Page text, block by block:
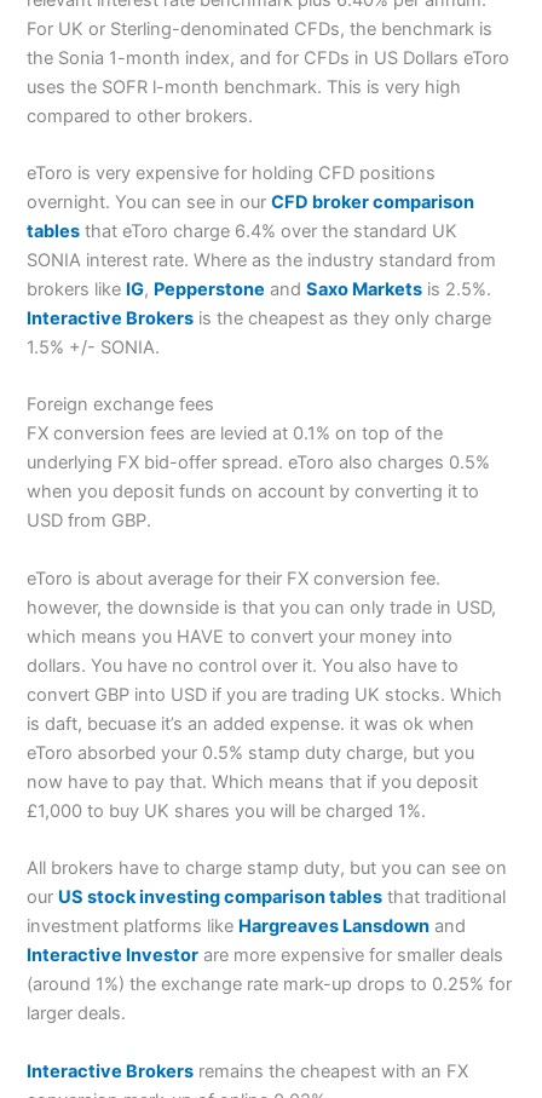
For UK or Sterling-denominated CFDs, the benchmark is
the Sonia 1-month index, and for CFDs in US Dollars eToro
uses the SOFR l-month benchmark. This is very high
compared to other brokers.
eToro is very expensive for holding CFD positions
overnight. You can see in ourCFD broker comparison
tables that eToro charge 6.4% over the standard UK
SONIA interest rate. Where as the industry standard from
brokers like IG, Pepperstone andSaxo Markets is 2.5%.
Interactive Brokers is the cheapest as they only charge
1.5% +/- SONIA.
Foreign exchange fees
FX conversion fees are levied at 0.1% on top of the
underlying FX bid-offer spread. eToro also charges 0.5%
when you deposit funds on account by converting it to
USD from GBP.
eToro is about average for their FX conversion fee.
however, the downside is that you can only trade in USD,
which means you HAVE to convert your money into
dollars. You have no control over it. You also have to
convert GBP into USD if you are trading UK stocks. Which
is daft, becuase it’s an added expense. it was ok when
eToro absorbed your 0.5% stamp duty charge, but you
now have to pay that. Which means that if you deposit
£1,000 to buy UK shares you will be charged 1%.
All brokers have to charge stamp duty, but you can see on
our US stock investing comparison tables that traditional
investment platforms like Hargreaves Lansdown and
Interactive Investor are more expensive for smaller deals
(around 1%) the exchange rate mark-up drops to 0.25% for
larger deals.
Interactive Brokers remains the cheapest with an FX